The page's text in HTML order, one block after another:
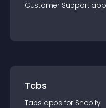
Customer Support app
Tabs
Tabs apps for Shopify